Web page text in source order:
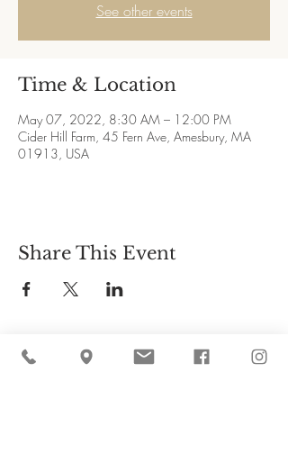
See other events
Time & Location
May 07, 2022, 8:30 AM – 12:00 PM
Cider Hill Farm, 45 Fern Ave, Amesbury, MA
01913, USA
Share This Event